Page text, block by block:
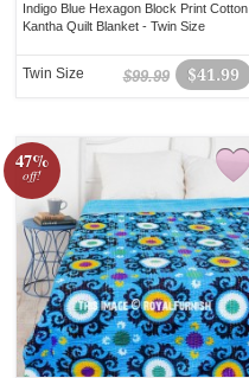
Indigo Blue Hexagon Block Print Cotton
Kantha Quilt Blanket - Twin Size
$41.99
$99.99
Twin Size
47%
off!